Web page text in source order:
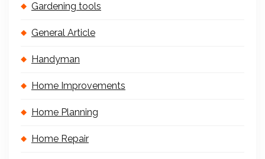
Gardening tools
General Article
Handyman
Home Improvements
Home Planning
Home Repair